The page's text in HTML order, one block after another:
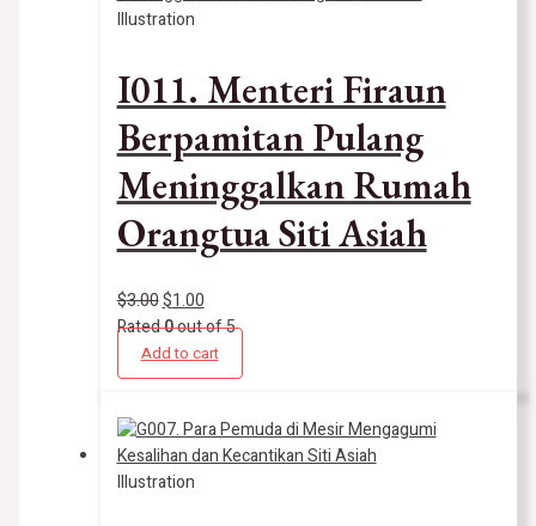
Illustration
I011. Menteri Firaun
Berpamitan Pulang
Meninggalkan Rumah
Orangtua Siti Asiah
$3.00$1.00
Rated0out of 5
Add to cart
Illustration